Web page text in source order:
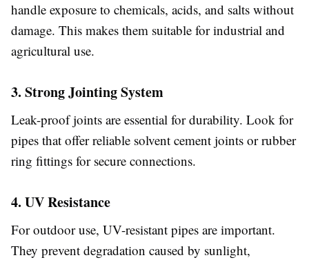
handle exposure to chemicals, acids, and salts without
damage. This makes them suitable for industrial and
agricultural use.
3. Strong Jointing System
Leak-proof joints are essential for durability. Look for
pipes that offer reliable solvent cement joints or rubber
ring fittings for secure connections.
4. UV Resistance
For outdoor use, UV-resistant pipes are important.
They prevent degradation caused by sunlight,